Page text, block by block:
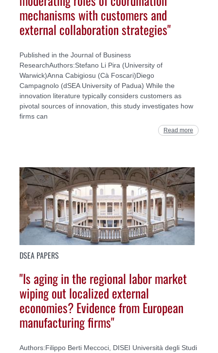
mechanisms with customers and
external collaboration strategies"
Published in the Journal of Business
ResearchAuthors:Stefano Li Pira (University of
Warwick)Anna Cabigiosu (Cà Foscari)Diego
Campagnolo (dSEA University of Padua) While the
innovation literature typically considers customers as
pivotal sources of innovation, this study investigates how
firms can
Read more
DSEA PAPERS
"Is aging in the regional labor market
wiping out localized external
economies? Evidence from European
manufacturing firms"
Authors:Filippo Berti Meccoci, DISEI Università degli Studi